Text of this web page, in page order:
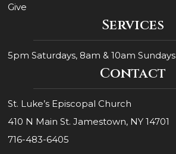
Give
Services
5pm Saturdays, 8am & 10am Sundays
Contact
St. Luke’s Episcopal Church
410 N Main St. Jamestown, NY 14701
716-483-6405